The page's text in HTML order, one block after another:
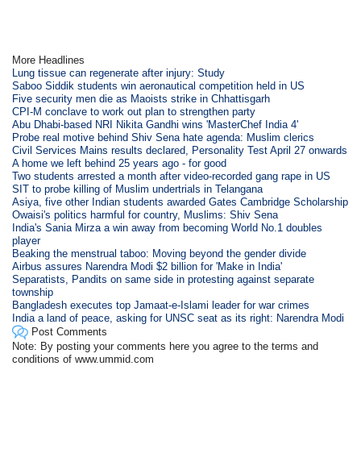
More Headlines
Lung tissue can regenerate after injury: Study
Saboo Siddik students win aeronautical competition held in US
Five security men die as Maoists strike in Chhattisgarh
CPI-M conclave to work out plan to strengthen party
Abu Dhabi-based NRI Nikita Gandhi wins 'MasterChef India 4'
Probe real motive behind Shiv Sena hate agenda: Muslim clerics
Civil Services Mains results declared, Personality Test April 27 onwards
A home we left behind 25 years ago - for good
Two students arrested a month after video-recorded gang rape in US
SIT to probe killing of Muslim undertrials in Telangana
Asiya, five other Indian students awarded Gates Cambridge Scholarship
Owaisi's politics harmful for country, Muslims: Shiv Sena
India's Sania Mirza a win away from becoming World No.1 doubles
player
Beaking the menstrual taboo: Moving beyond the gender divide
Airbus assures Narendra Modi $2 billion for 'Make in India'
Separatists, Pandits on same side in protesting against separate
township
Bangladesh executes top Jamaat-e-Islami leader for war crimes
India a land of peace, asking for UNSC seat as its right: Narendra Modi
Post Comments
Note: By posting your comments here you agree to the terms and
conditions of www.ummid.com